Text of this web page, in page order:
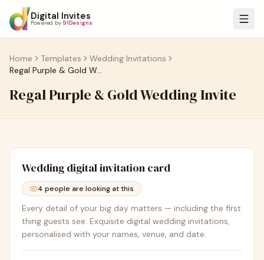
Digital Invites
Powered by 91Designs
Home Templates
Wedding Invitations
Regal Purple & Gold Wedding Invite
Regal Purple & Gold Wedding Invite
Wedding digital invitation card
4 people are looking at this
Every detail of your big day matters — including the first
thing guests see. Exquisite digital wedding invitations,
personalised with your names, venue, and date.